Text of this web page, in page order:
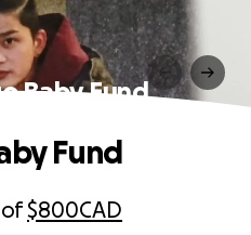
Baby Fund
of$800CAD
Fund